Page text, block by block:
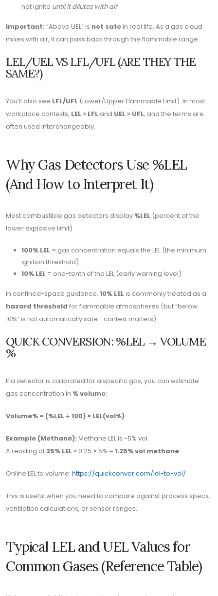
not ignite until it dilutes with air
Important: “Above UEL” is not safein real life. As a gas cloud
mixes with air, it can pass back through the flammable range.
LEL/UEL VS LFL/UFL (ARE THEY THE
SAME?)
You’ll also see LFL/UFL (Lower/Upper Flammable Limit). In most
workplace contexts, LEL ≈ LFL and UEL ≈ UFL, and the terms are
often used interchangeably.
Why Gas Detectors Use %LEL
(And How to Interpret It)
Most combustible gas detectors display %LEL (percent of the
lower explosive limit).
100% LEL = gas concentration equals the LEL (the minimum
ignition threshold)
10% LEL = one-tenth of the LEL (early warning level)
In confined-space guidance, 10% LEL is commonly treated as a
hazard threshold for flammable atmospheres (but “below
10%” is not automatically safe—context matters).
QUICK CONVERSION: %LEL → VOLUME
%
If a detector is calibrated for a specific gas, you can estimate
gas concentration in % volume:
Volume% = (%LEL ÷ 100) × LEL(vol%)
Example (Methane): Methane LEL is ~5% vol.
A reading of 25% LEL ≈ 0.25 × 5% = 1.25% vol methane.
Online LEL to volume: https://quickconver.com/lel-to-vol/
This is useful when you need to compare against process specs,
ventilation calculations, or sensor ranges.
Typical LEL and UEL Values for
Common Gases (Reference Table)